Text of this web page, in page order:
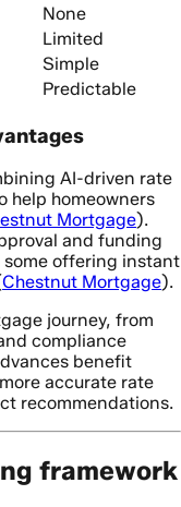
None
Limited
Simple
Predictable
AI-driven rate
help homeowners
Mortgage).
and funding
some offering instant
Chestnut Mortgage).
journey, from
compliance
benefit
accurate rate
recommendations.
framework